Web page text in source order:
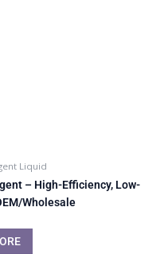
Liquid
– High-Efficiency, Low-
Wholesale